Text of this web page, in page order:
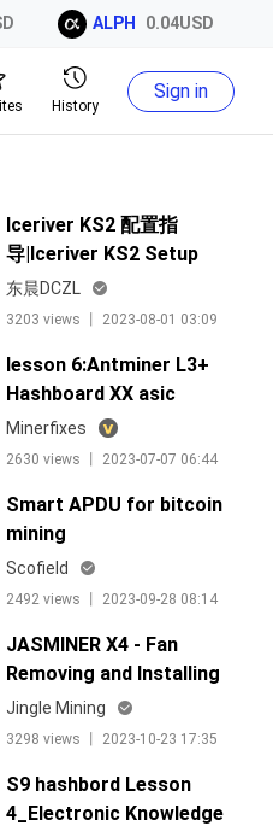
ALPH 0.04USD
History
Sign in
Iceriver KS2 配置指
导|Iceriver KS2 Setup
Guide
东晨DCZL
3203 views 丨 2023-08-01 03:09
lesson 6:Antminer L3+
Hashboard XX asic
Maintenance
Minerfixes
2630 views 丨 2023-07-07 06:44
Smart APDU for bitcoin
mining
Scofield
2492 views 丨 2023-09-28 08:14
JASMINER X4 - Fan
Removing and Installing
Jingle Mining
3298 views 丨 2023-10-23 17:35
S9 hashbord Lesson
4_Electronic Knowledge